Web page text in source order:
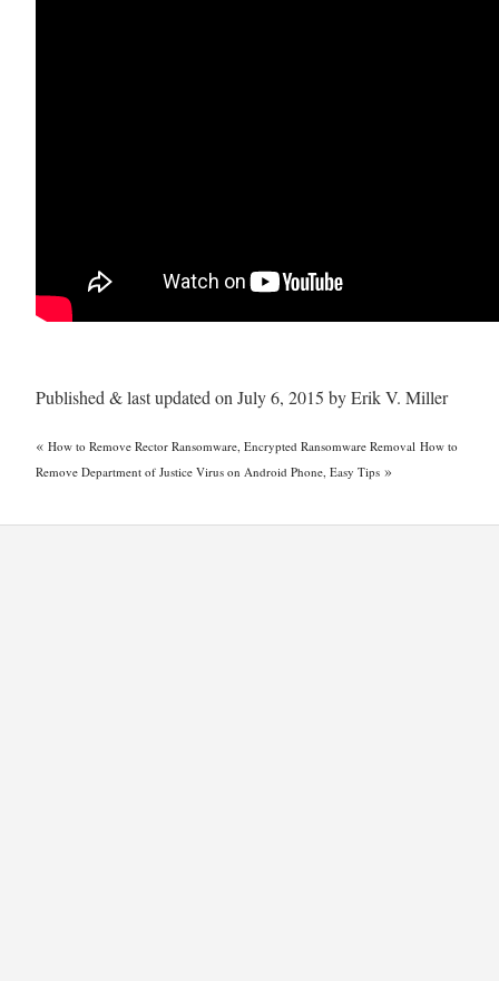
Published & last updated on July 6, 2015 by Erik V. Miller
« How to Remove Rector Ransomware, Encrypted Ransomware Removal How to
Remove Department of Justice Virus on Android Phone, Easy Tips »